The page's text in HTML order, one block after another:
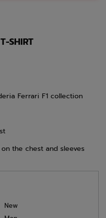
SHIRT
Ferrari F1 collection
the chest and sleeves
New